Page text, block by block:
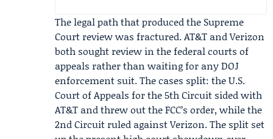
The legal path that produced the Supreme
Court review was fractured. AT&T and Verizon
both sought review in the federal courts of
appeals rather than waiting for any DOJ
enforcement suit. The cases split: the U.S.
Court of Appeals for the 5th Circuit sided with
AT&T and threw out the FCC’s order, while the
2nd Circuit ruled against Verizon. The split set